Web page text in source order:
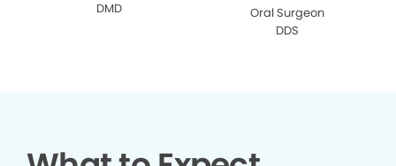
DMD
Oral Surgeon
DDS